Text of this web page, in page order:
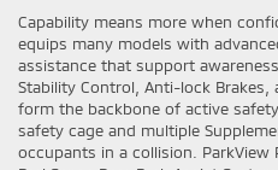
Capability means more when
equips many models with
assistance that support
Stability Control, Anti-lock Brakes,
form the backbone of active
safety cage and multiple
occupants in a collision. ParkView